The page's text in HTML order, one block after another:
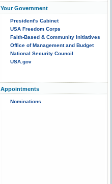
Your Government
President's Cabinet
USA Freedom Corps
Faith-Based & Community Initiatives
Office of Management and Budget
National Security Council
USA.gov
Appointments
Nominations